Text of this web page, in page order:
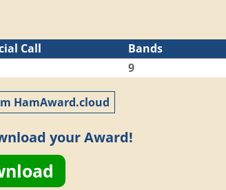
Call Bands
9
HamAward.cloud
your Award!